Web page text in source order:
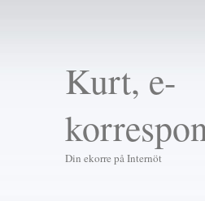
Kurt, e-
Din ekorre på Internöt